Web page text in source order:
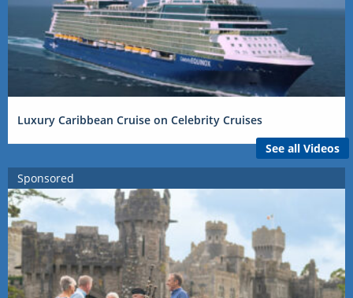
Luxury Caribbean Cruise on Celebrity Cruises
See all Videos
Sponsored